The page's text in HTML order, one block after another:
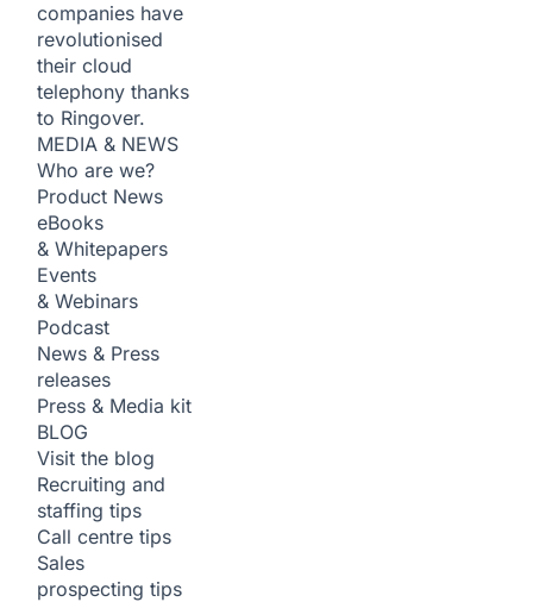
companies have
revolutionised
their cloud
telephony thanks
to Ringover.
MEDIA & NEWS
Who are we?
Product News
eBooks
& Whitepapers
Events
& Webinars
Podcast
News & Press
releases
Press & Media kit
BLOG
Visit the blog
Recruiting and
staffing tips
Call centre tips
Sales
prospecting tips